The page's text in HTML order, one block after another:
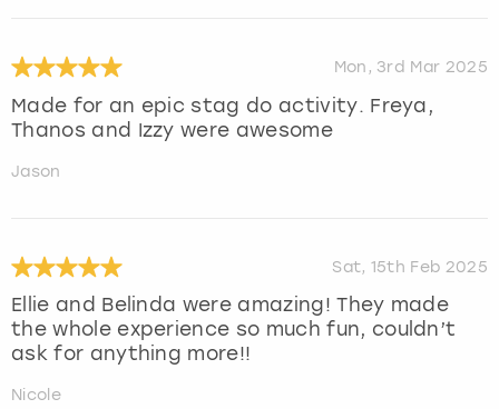
Mon, 3rd Mar 2025
Made for an epic stag do activity. Freya,
Thanos and Izzy were awesome
Jason
Sat, 15th Feb 2025
Ellie and Belinda were amazing! They made
the whole experience so much fun, couldn’t
ask for anything more!!
Nicole